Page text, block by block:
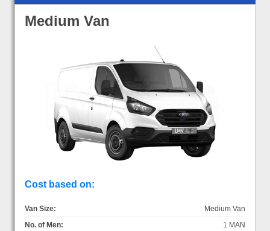
Medium Van
Cost based on:
Van Size:
Medium Van
No. of Men:
1 MAN